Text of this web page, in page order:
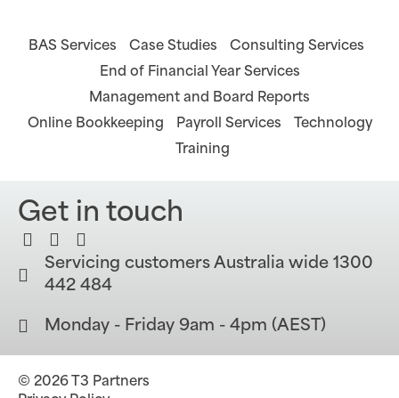
BAS Services Case Studies
Consulting Services
End of Financial Year Services
Management and Board Reports
Online Bookkeeping
Payroll Services
Technology
Training
Get in touch
Servicing customers Australia wide 1300
442 484
Monday - Friday 9am - 4pm (AEST)
© 2026 T3 Partners